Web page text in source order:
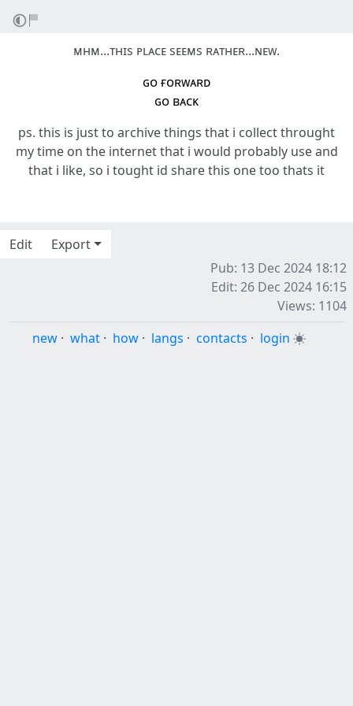
ᴍʜᴍ...ᴛʜɪs ᴘʟᴀᴄᴇ sᴇᴇᴍs ʀᴀᴛʜᴇʀ...ɴᴇᴡ.
ɢᴏ ғᴏʀᴡᴀʀᴅ
ɢᴏ ʙᴀᴄᴋ
ps. this is just to archive things that i collect throught
my time on the internet that i would probably use and
that i like, so i tought id share this one too thats it
Edit
Export
Pub: 13 Dec 2024 18:12
Edit: 26 Dec 2024 16:15
Views: 1104
new · what · how · langs · contacts · login